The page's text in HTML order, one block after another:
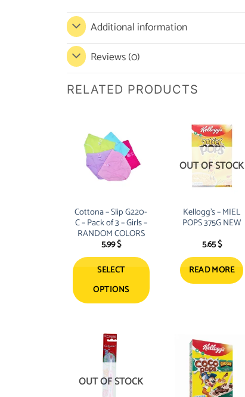
Additional information
Reviews (0)
RELATED PRODUCTS
Cottona – Slip G220-
C – Pack of 3 – Girls –
RANDOM COLORS
5.99$
SELECT
OPTIONS
has
multiple
variants.
The
OUT OF STOCK
Kellogg’s – MIEL
POPS 375G NEW
5.65$
READ MORE
OUT OF STOCK